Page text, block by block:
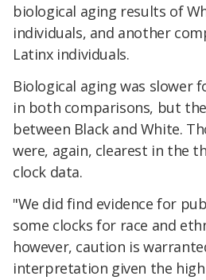
biological aging results of
individuals, and another
Latinx individuals.
Biological aging was slower
in both comparisons, but
between Black and White.
were, again, clearest in the
clock data.
"We did find evidence for
some clocks for race and
however, caution is
interpretation given the